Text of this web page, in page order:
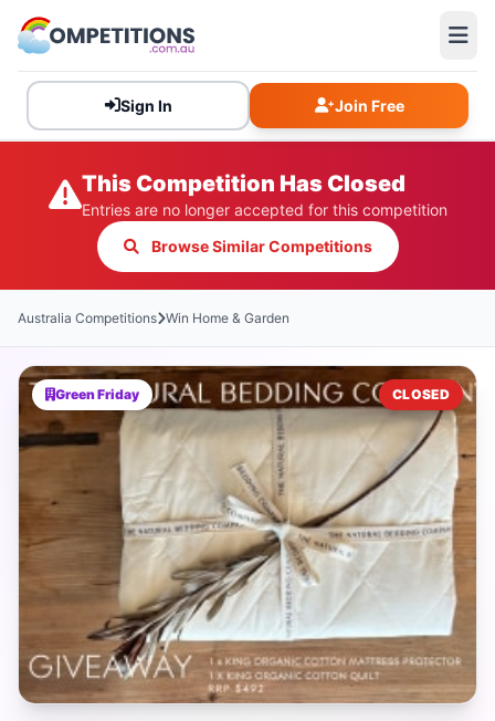
Sign In Join Free
This Competition Has Closed
Entries are no longer accepted for this competition
Browse Similar Competitions
Australia Competitions Win Home & Garden
Green Friday CLOSED